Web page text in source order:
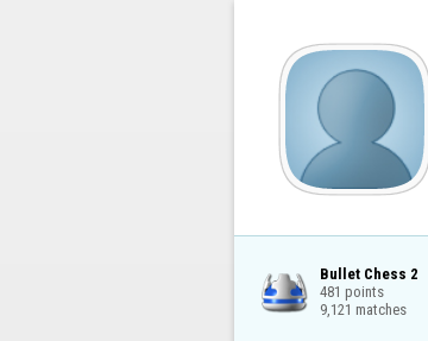
Bullet Chess 2
481 points
9,121 matches